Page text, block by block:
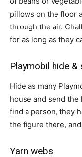
pillows on the floor
through the air.
for as long as they
Playmobil hide &
Hide as many
house and send
find a person, they
the figure there,
Yarn webs